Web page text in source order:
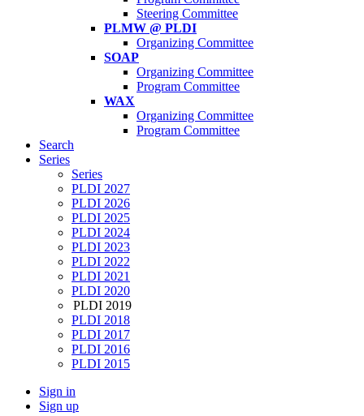
Steering Committee
PLMW @ PLDI
Organizing Committee
SOAP
Organizing Committee
Program Committee
WAX
Organizing Committee
Program Committee
Search
Series
Series
PLDI 2027
PLDI 2026
PLDI 2025
PLDI 2024
PLDI 2023
PLDI 2022
PLDI 2021
PLDI 2020
PLDI 2019
PLDI 2018
PLDI 2017
PLDI 2016
PLDI 2015
Sign in
Sign up